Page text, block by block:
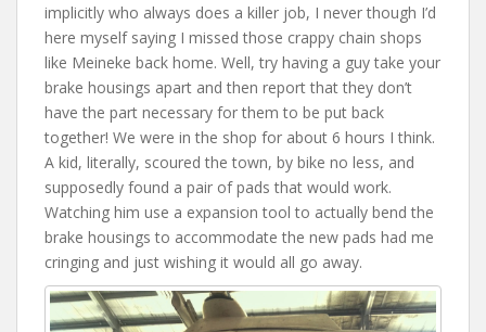
implicitly who always does a killer job, I never though I’d
here myself saying I missed those crappy chain shops
like Meineke back home. Well, try having a guy take your
brake housings apart and then report that they don’t
have the part necessary for them to be put back
together! We were in the shop for about 6 hours I think.
A kid, literally, scoured the town, by bike no less, and
supposedly found a pair of pads that would work.
Watching him use a expansion tool to actually bend the
brake housings to accommodate the new pads had me
cringing and just wishing it would all go away.